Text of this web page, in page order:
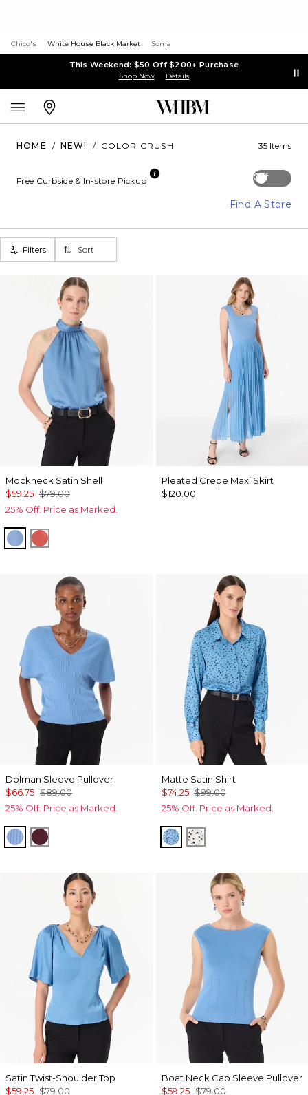
Chico's White House Black Market Soma
This Weekend: $50 Off $200+ Purchase
Shop Now Details
HOME / NEW! / COLOR CRUSH 35 Items
Off
Free Curbside & In-store Pickup
Find A Store
Filters Sort
Mockneck Satin Shell
$59.25 $79.00
25% Off. Price as Marked.
Fountain Blue
Coral Kiss
Pleated Crepe Maxi Skirt
$120.00
Dolman Sleeve Pullover
$66.75 $89.00
25% Off. Price as Marked.
Fountain Blue
Port
Matte Satin Shirt
$74.25 $99.00
25% Off. Price as Marked.
Specks Fountain Blue
Specks Ecru
Satin Twist-Shoulder Top
$59.25 $79.00
Boat Neck Cap Sleeve Pullover
$59.25 $79.00